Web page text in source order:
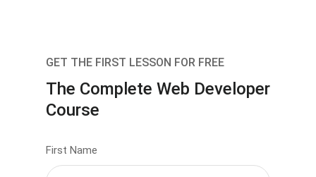
GET THE FIRST LESSON FOR FREE
The Complete Web Developer
Course
First Name